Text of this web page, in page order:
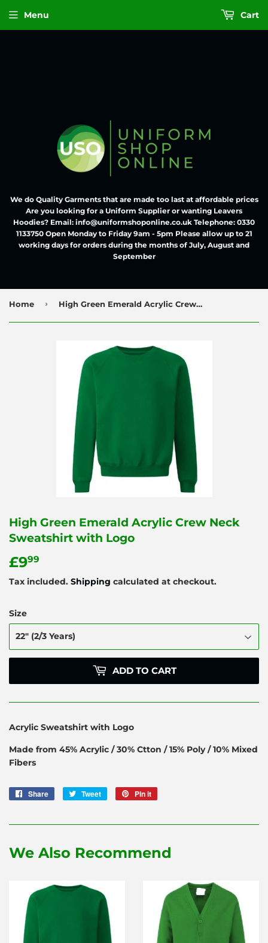
We do Quality Garments that are made too last at affordable prices
Are you looking for a Uniform Supplier or wanting Leavers
Hoodies? Email: info@uniformshoponline.co.uk Telephone: 0330
1133750 Open Monday to Friday 9am - 5pm Please allow up to 21
working days for orders during the months of July, August and
September
Menu Cart
Home › High Green Emerald Acrylic Crew Neck Sweatshirt with Logo
High Green Emerald Acrylic Crew Neck
Sweatshirt with Logo
£999
Tax included. Shipping calculated at checkout.
Size
ADD TO CART
Acrylic Sweatshirt with Logo
Made from 45% Acrylic / 30% Ctton / 15% Poly / 10% Mixed
Fibers
Share
Share
Tweet
Tweet
Pin it
We Also Recommend